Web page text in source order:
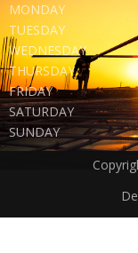
MONDAY
TUESDAY
WEDNESDAY
THURSDAY
FRIDAY
SATURDAY
SUNDAY